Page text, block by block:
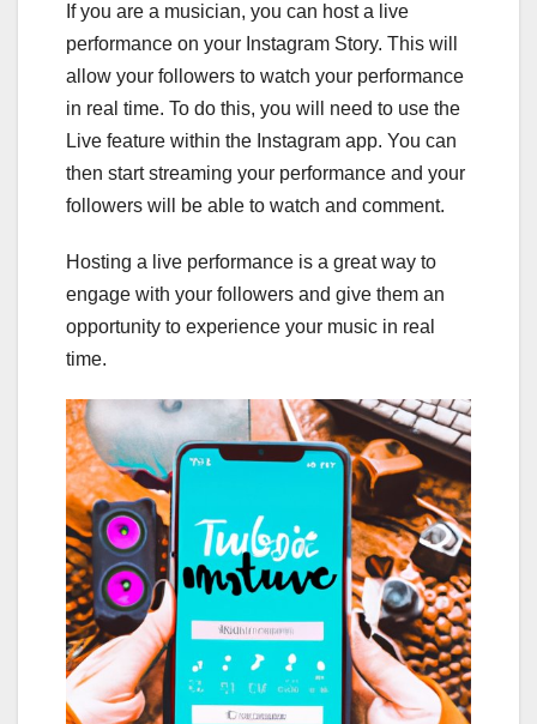
If you are a musician, you can host a live
performance on your Instagram Story. This will
allow your followers to watch your performance
in real time. To do this, you will need to use the
Live feature within the Instagram app. You can
then start streaming your performance and your
followers will be able to watch and comment.
Hosting a live performance is a great way to
engage with your followers and give them an
opportunity to experience your music in real
time.